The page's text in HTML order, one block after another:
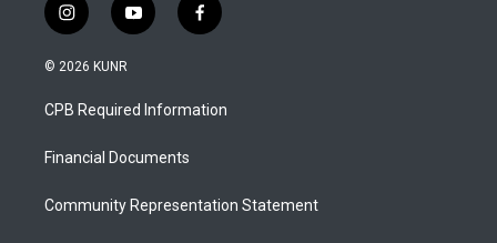
i
n
s
a
g
a
y
o
u
b
f
a
b
o
© 2026 KUNR
CPB Required Information
Financial Documents
Community Representation Statement